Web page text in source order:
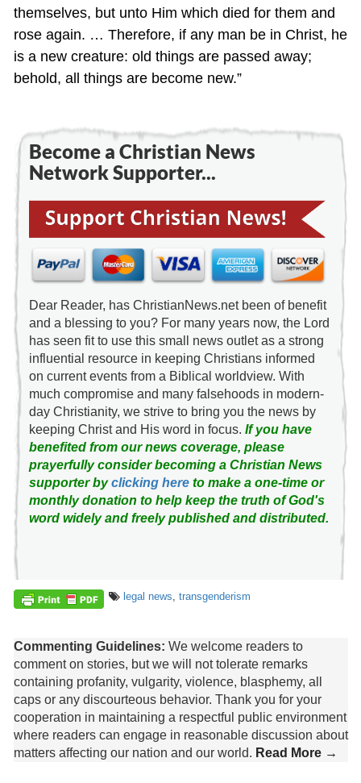
themselves, but unto Him which died for them and
rose again. … Therefore, if any man be in Christ, he
is a new creature: old things are passed away;
behold, all things are become new.”
Become a Christian News
Network Supporter...
Dear Reader, has ChristianNews.net been of benefit
and a blessing to you? For many years now, the Lord
has seen fit to use this small news outlet as a strong
influential resource in keeping Christians informed
on current events from a Biblical worldview. With
much compromise and many falsehoods in modern-
day Christianity, we strive to bring you the news by
keeping Christ and His word in focus. If you have
benefited from our news coverage, please
prayerfully consider becoming a Christian News
supporter byclicking hereto make a one-time or
monthly donation to help keep the truth of God's
word widely and freely published and distributed.
legal news, transgenderism
Commenting Guidelines: We welcome readers to
comment on stories, but we will not tolerate remarks
containing profanity, vulgarity, violence, blasphemy, all
caps or any discourteous behavior. Thank you for your
cooperation in maintaining a respectful public environment
where readers can engage in reasonable discussion about
matters affecting our nation and our world. Read More →